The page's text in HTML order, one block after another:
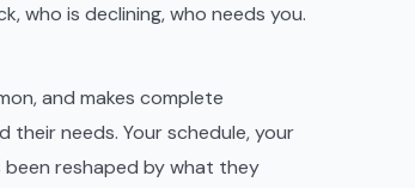
who is declining, who needs you.
and makes complete
their needs. Your schedule, your
been reshaped by what they